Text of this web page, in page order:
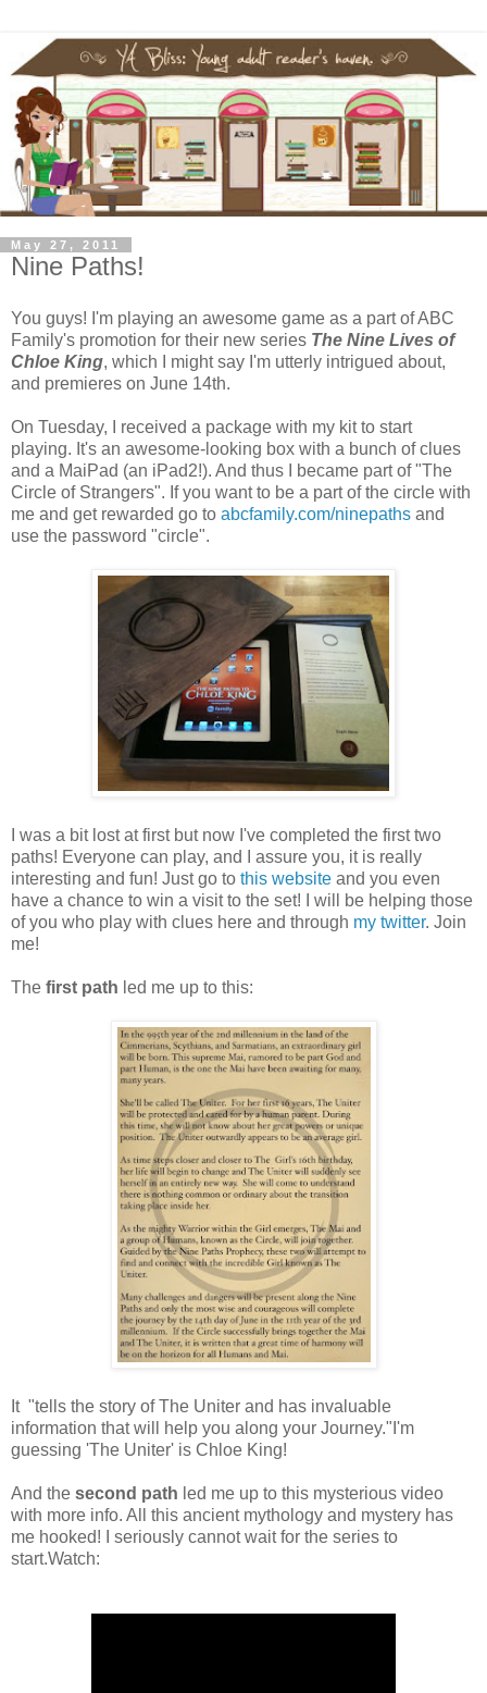
May 27, 2011
Nine Paths!
You guys! I'm playing an awesome game as a part of ABC
Family's promotion for their new series The Nine Lives of
Chloe King, which I might say I'm utterly intrigued about,
and premieres on June 14th.
On Tuesday, I received a package with my kit to start
playing. It's an awesome-looking box with a bunch of clues
and a MaiPad (an iPad2!). And thus I became part of "The
Circle of Strangers". If you want to be a part of the circle with
me and get rewarded go to abcfamily.com/ninepaths and
use the password "circle".
I was a bit lost at first but now I've completed the first two
paths! Everyone can play, and I assure you, it is really
interesting and fun! Just go to this website and you even
have a chance to win a visit to the set! I will be helping those
of you who play with clues here and through my twitter. Join
me!
The first path led me up to this:
It "tells the story of The Uniter and has invaluable
information that will help you along your Journey."I'm
guessing 'The Uniter' is Chloe King!
And the second path led me up to this mysterious video
with more info. All this ancient mythology and mystery has
me hooked! I seriously cannot wait for the series to
start.Watch: